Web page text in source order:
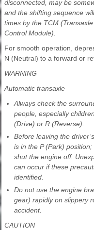
disconnected, may be
and the shifting sequence
times by the TCM
Control Module).
For smooth operation,
N (Neutral) to a forward or
WARNING
Automatic transaxle
Always check the
people, especially
(Drive) or R (Reverse).
Before leaving the
is in the P (Park)
shut the engine off.
can occur if these
identified.
Do not use the engine
gear) rapidly on slippery
accident.
CAUTION